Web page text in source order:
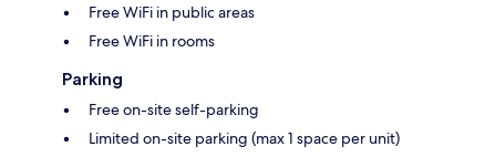
Free WiFi in public areas
Free WiFi in rooms
Parking
Free on-site self-parking
Limited on-site parking (max 1 space per unit)